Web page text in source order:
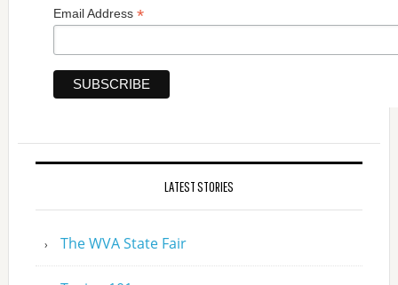
Email Address *
LATEST STORIES
The WVA State Fair